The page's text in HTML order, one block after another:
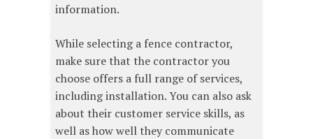
information.
While selecting a fence contractor,
make sure that the contractor you
choose offers a full range of services,
including installation. You can also ask
about their customer service skills, as
well as how well they communicate